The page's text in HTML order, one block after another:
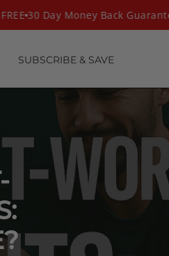
30 Day Money Back Guarantee
SUBSCRIBE & SAVE